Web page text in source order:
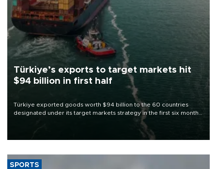
Türkiye’s exports to target markets hit
$94 billion in first half
Türkiye exported goods worth $94 billion to the 60 countries
designated under its target markets strategy in the first six months
of 2026, as part of efforts to diversify export destinations and
SPORTS